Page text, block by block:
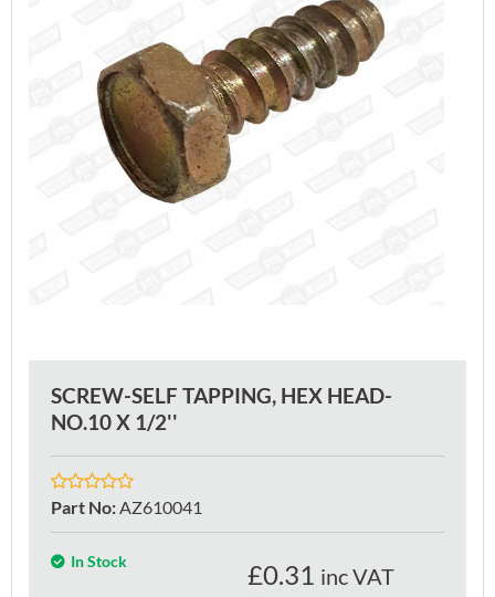
SCREW-SELF TAPPING, HEX HEAD-
NO.10 X 1/2''
Part No: AZ610041
In Stock £0.31 inc VAT